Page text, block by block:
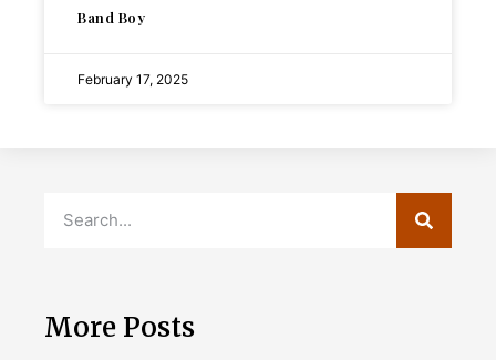
Band Boy
February 17, 2025
More Posts